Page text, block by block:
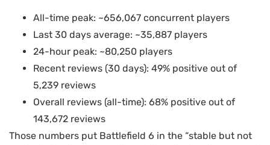
All-time peak: ~656,067 concurrent players
Last 30 days average: ~35,887 players
24-hour peak: ~80,250 players
Recent reviews (30 days): 49% positive out of
5,239 reviews
Overall reviews (all-time): 68% positive out of
143,672 reviews
Those numbers put Battlefield 6 in the “stable but not